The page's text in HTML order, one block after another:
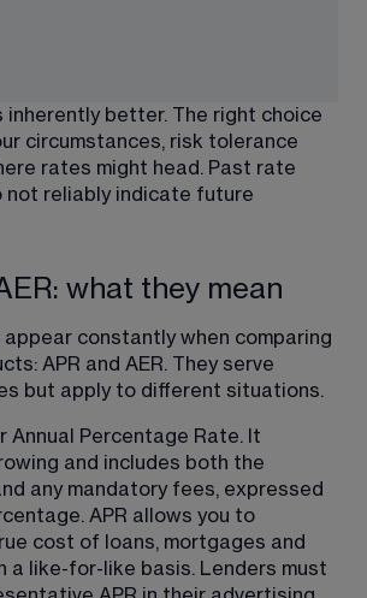
inherently better. The right choice
circumstances, risk tolerance
rates might head. Past rate
not reliably indicate future
what they mean
appear constantly when comparing
APR and AER. They serve
but apply to different situations.
Annual Percentage Rate. It
and includes both the
any mandatory fees, expressed
APR allows you to
cost of loans, mortgages and
a like-for-like basis. Lenders must